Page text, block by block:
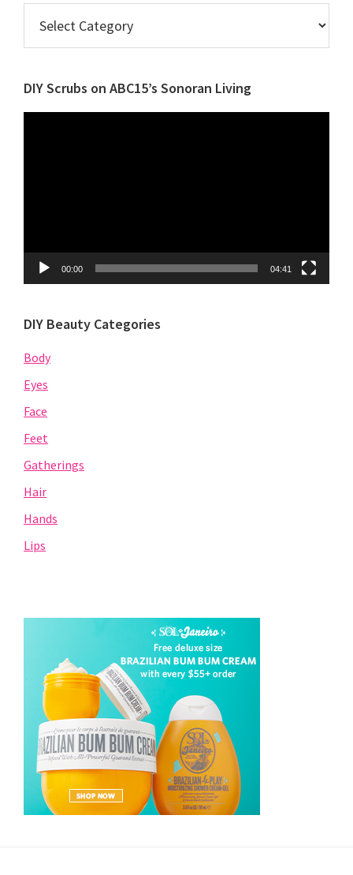
Posts
by
DIY Scrubs on ABC15’s Sonoran Living
00:00 04:41
DIY Beauty Categories
Body
Eyes
Face
Feet
Gatherings
Hair
Hands
Lips